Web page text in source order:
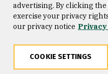
Consumer Information
Privacy Statement
advertising. By clicking
exercise your privacy
our privacy notice
COOKIE SETTINGS